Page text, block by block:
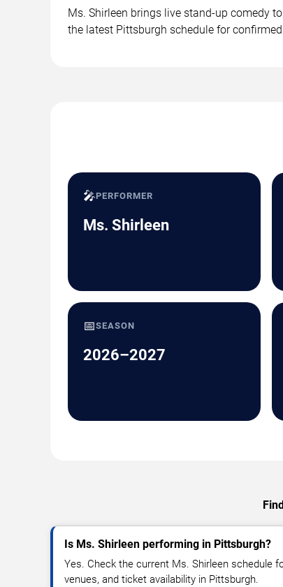
Ms. Shirleen brings live stand-up comedy
the latest Pittsburgh schedule for
🎤PERFORMER
Ms. Shirleen
📅SEASON
2026–2027
Is Ms. Shirleen performing in Pittsburgh?
Yes. Check the current Ms. Shirleen schedule
venues, and ticket availability in Pittsburgh.